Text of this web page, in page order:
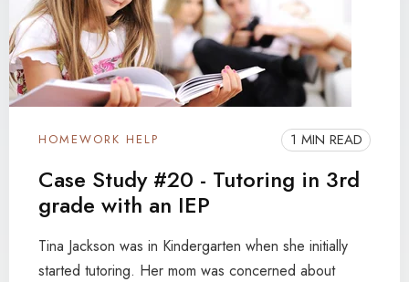
HOMEWORK HELP 1 MIN READ
Case Study #20 - Tutoring in 3rd
grade with an IEP
Tina Jackson was in Kindergarten when she initially
started tutoring. Her mom was concerned about